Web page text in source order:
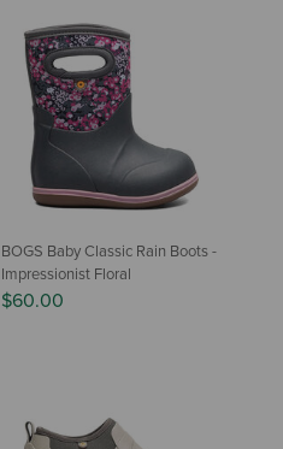
BOGS Baby Classic Rain Boots -
Impressionist Floral
$60.00